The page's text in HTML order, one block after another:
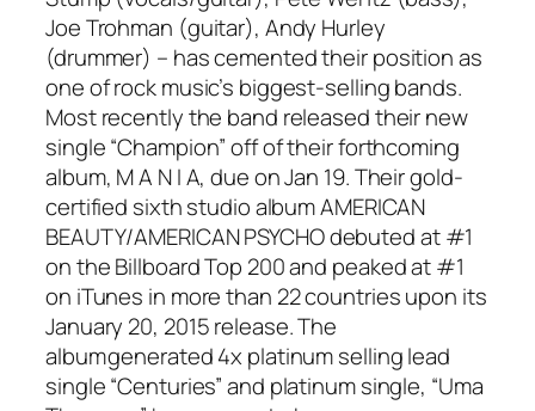
Joe Trohman (guitar), Andy Hurley
(drummer) – has cemented their position as
one of rock music’s biggest-selling bands.
Most recently the band released their new
single “Champion” off of their forthcoming
album, M A N I A, due on Jan 19. Their gold-
certified sixth studio album AMERICAN
BEAUTY/AMERICAN PSYCHO debuted at #1
on the Billboard Top 200 and peaked at #1
on iTunes in more than 22 countries upon its
January 20, 2015 release. The
album generated 4x platinum selling lead
single “Centuries” and platinum single, “Uma